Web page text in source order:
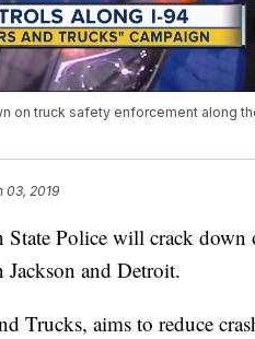
on truck safety enforcement along
03, 2019
Police will crack down
and Detroit.
Trucks, aims to reduce